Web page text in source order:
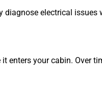
diagnose electrical issues
enters your cabin. Over